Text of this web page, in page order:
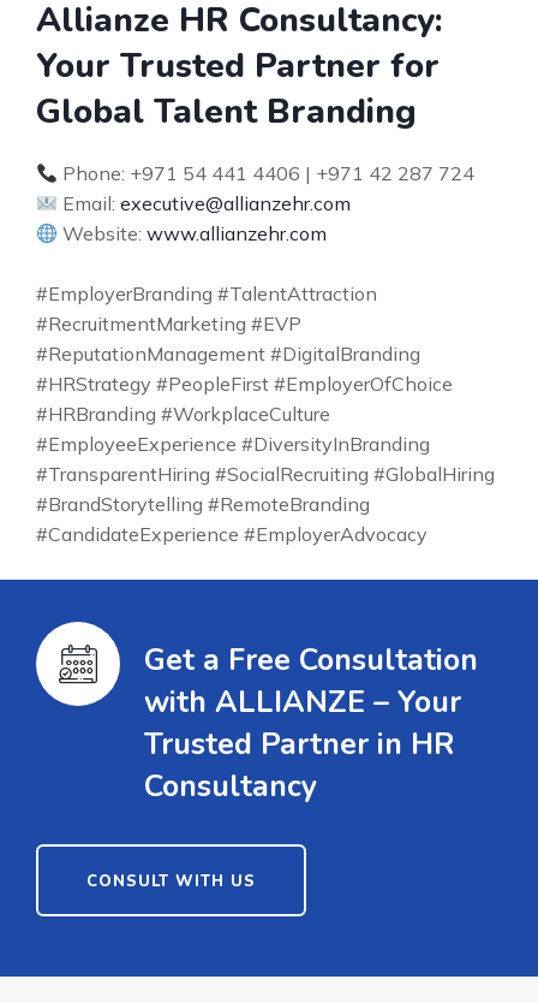
Allianze HR Consultancy:
Your Trusted Partner for
Global Talent Branding
Phone: +971 54 441 4406 | +971 42 287 724
Email:executive@allianzehr.com
Website:www.allianzehr.com
#EmployerBranding #TalentAttraction
#RecruitmentMarketing #EVP
#ReputationManagement #DigitalBranding
#HRStrategy #PeopleFirst #EmployerOfChoice
#HRBranding #WorkplaceCulture
#EmployeeExperience #DiversityInBranding
#TransparentHiring #SocialRecruiting #GlobalHiring
#BrandStorytelling #RemoteBranding
#CandidateExperience #EmployerAdvocacy
Get a Free Consultation
with ALLIANZE – Your
Trusted Partner in HR
Consultancy
CONSULT WITH US